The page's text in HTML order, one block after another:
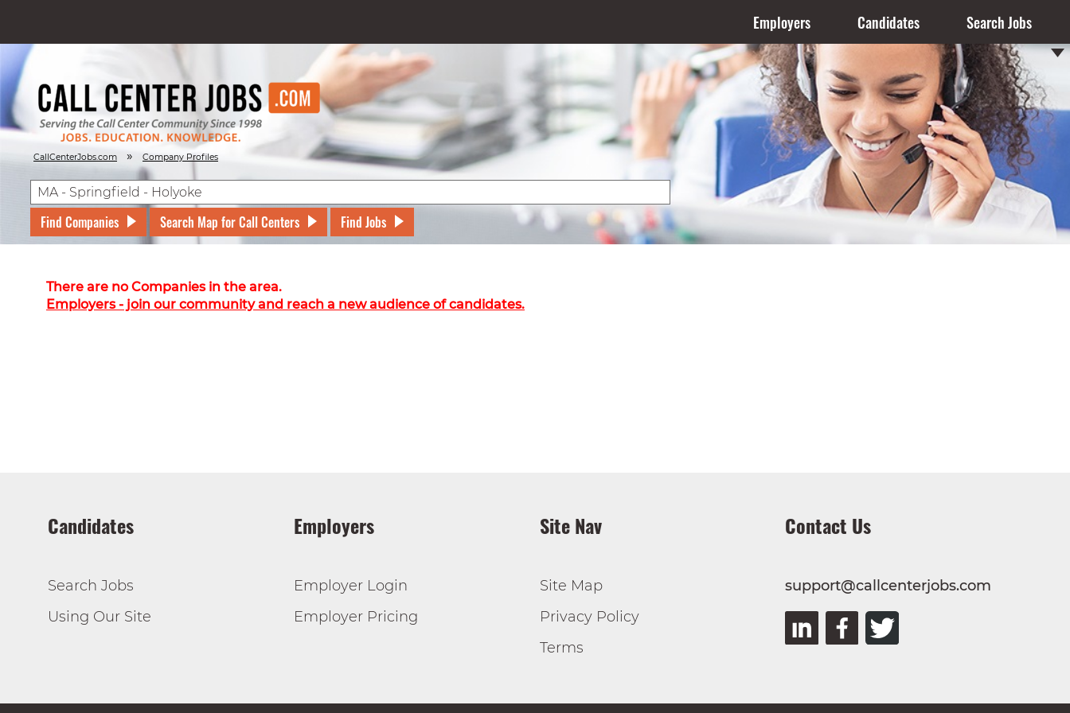
Employers Candidates Search Jobs
CallCenterJobs.com » Company Profiles
Find Companies Search Map for Call Centers Find Jobs
There are no Companies in the area.
Employers - join our community and reach a new audience of candidates.
Candidates
Search Jobs
Using Our Site
Employers
Employer Login
Employer Pricing
Site Nav
Site Map
Privacy Policy
Terms
Contact Us
support@callcenterjobs.com